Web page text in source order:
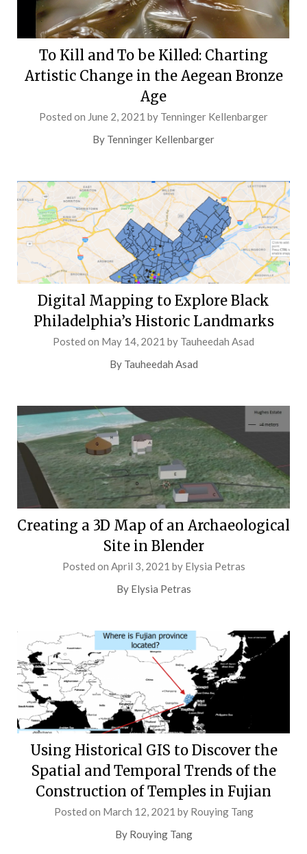
To Kill and To be Killed: Charting
Artistic Change in the Aegean Bronze
Age
Posted on June 2, 2021 by Tenninger Kellenbarger
By Tenninger Kellenbarger
Digital Mapping to Explore Black
Philadelphia’s Historic Landmarks
Posted on May 14, 2021 by Tauheedah Asad
By Tauheedah Asad
Creating a 3D Map of an Archaeological
Site in Blender
Posted on April 3, 2021 by Elysia Petras
By Elysia Petras
Using Historical GIS to Discover the
Spatial and Temporal Trends of the
Construction of Temples in Fujian
Posted on March 12, 2021 by Rouying Tang
By Rouying Tang